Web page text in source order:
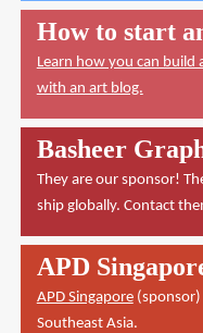
How to start
Learn how you can build
with an art blog.
Basheer
They are our sponsor!
ship globally. Contact
APD
APD Singapore(sponsor)
Southeast Asia.